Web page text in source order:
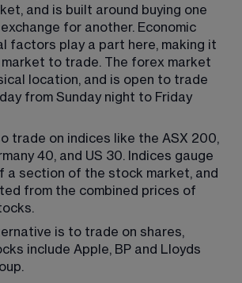
and is built around buying one
for another. Economic
factors play a part here, making it
to trade. The forex market
location, and is open to trade
from Sunday night to Friday
trade on indices like the ASX 200,
40, and US 30. Indices gauge
a section of the stock market, and
from the combined prices of
is to trade on shares,
include Apple, BP and Lloyds